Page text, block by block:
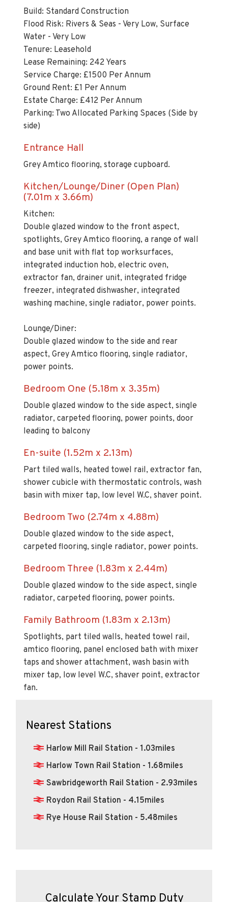
Flood Risk: Rivers & Seas - Very Low, Surface
Water - Very Low
Tenure: Leasehold
Lease Remaining: 242 Years
Service Charge: £1500 Per Annum
Ground Rent: £1 Per Annum
Estate Charge: £412 Per Annum
Parking: Two Allocated Parking Spaces (Side by
side)
Entrance Hall
Grey Amtico flooring, storage cupboard.
Kitchen/Lounge/Diner (Open Plan)
(7.01m x 3.66m)
Kitchen:
Double glazed window to the front aspect,
spotlights, Grey Amtico flooring, a range of wall
and base unit with flat top worksurfaces,
integrated induction hob, electric oven,
extractor fan, drainer unit, integrated fridge
freezer, integrated dishwasher, integrated
washing machine, single radiator, power points.
Lounge/Diner:
Double glazed window to the side and rear
aspect, Grey Amtico flooring, single radiator,
power points.
Bedroom One (5.18m x 3.35m)
Double glazed window to the side aspect, single
radiator, carpeted flooring, power points, door
leading to balcony
En-suite (1.52m x 2.13m)
Part tiled walls, heated towel rail, extractor fan,
shower cubicle with thermostatic controls, wash
basin with mixer tap, low level W.C, shaver point.
Bedroom Two (2.74m x 4.88m)
Double glazed window to the side aspect,
carpeted flooring, single radiator, power points.
Bedroom Three (1.83m x 2.44m)
Double glazed window to the side aspect, single
radiator, carpeted flooring, power points.
Family Bathroom (1.83m x 2.13m)
Spotlights, part tiled walls, heated towel rail,
amtico flooring, panel enclosed bath with mixer
taps and shower attachment, wash basin with
mixer tap, low level W.C, shaver point, extractor
fan.
Harlow Mill Rail Station - 1.03miles
Harlow Town Rail Station - 1.68miles
Sawbridgeworth Rail Station - 2.93miles
Roydon Rail Station - 4.15miles
Rye House Rail Station - 5.48miles